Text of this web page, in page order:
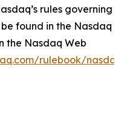
rules governing
found in the Nasdaq
the Nasdaq Web
rulebook/